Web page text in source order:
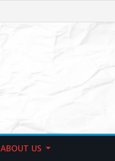
ABOUT US